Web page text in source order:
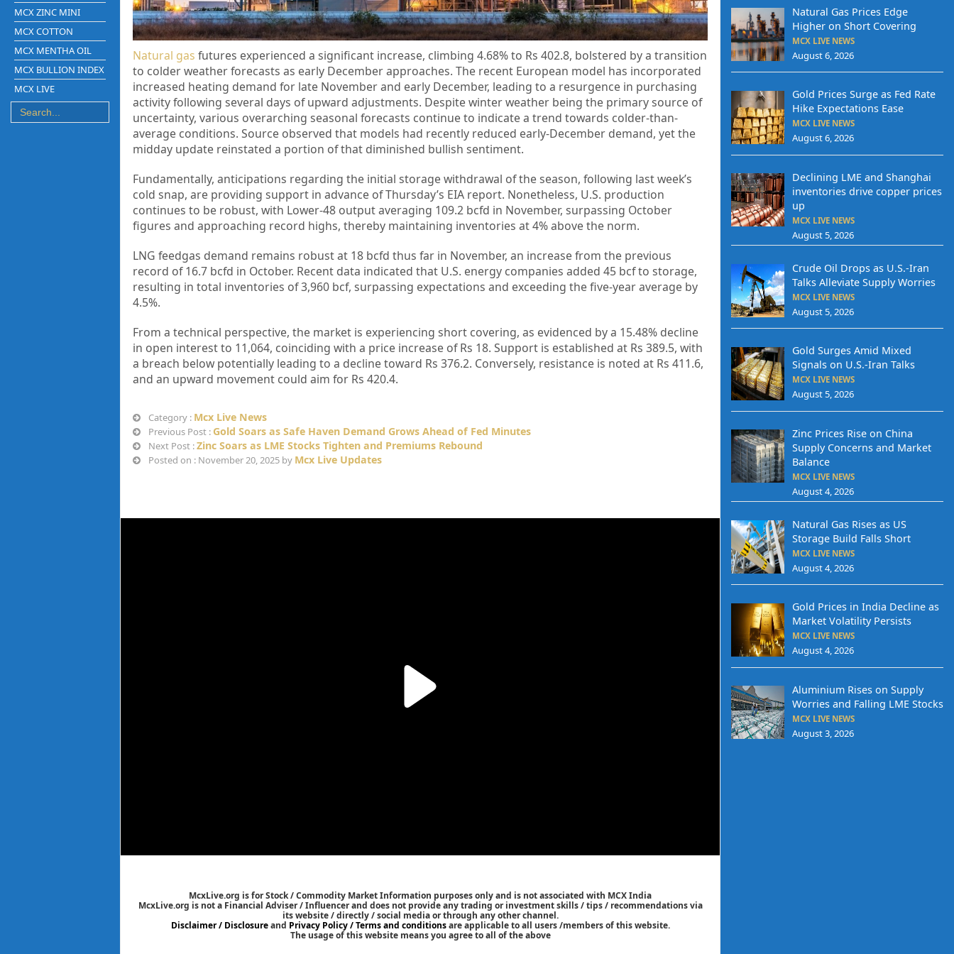
MCX ZINC MINI
MCX COTTON
MCX MENTHA OIL
MCX BULLION INDEX
MCX LIVE
Natural gas futures experienced a significant increase, climbing 4.68% to Rs 402.8, bolstered by a transition
to colder weather forecasts as early December approaches. The recent European model has incorporated
increased heating demand for late November and early December, leading to a resurgence in purchasing
activity following several days of upward adjustments. Despite winter weather being the primary source of
uncertainty, various overarching seasonal forecasts continue to indicate a trend towards colder-than-
average conditions. Source observed that models had recently reduced early-December demand, yet the
midday update reinstated a portion of that diminished bullish sentiment.
Fundamentally, anticipations regarding the initial storage withdrawal of the season, following last week’s
cold snap, are providing support in advance of Thursday’s EIA report. Nonetheless, U.S. production
continues to be robust, with Lower-48 output averaging 109.2 bcfd in November, surpassing October
figures and approaching record highs, thereby maintaining inventories at 4% above the norm.
LNG feedgas demand remains robust at 18 bcfd thus far in November, an increase from the previous
record of 16.7 bcfd in October. Recent data indicated that U.S. energy companies added 45 bcf to storage,
resulting in total inventories of 3,960 bcf, surpassing expectations and exceeding the five-year average by
4.5%.
From a technical perspective, the market is experiencing short covering, as evidenced by a 15.48% decline
in open interest to 11,064, coinciding with a price increase of Rs 18. Support is established at Rs 389.5, with
a breach below potentially leading to a decline toward Rs 376.2. Conversely, resistance is noted at Rs 411.6,
and an upward movement could aim for Rs 420.4.
Category : Mcx Live News
Previous Post : Gold Soars as Safe Haven Demand Grows Ahead of Fed Minutes
Next Post :Zinc Soars as LME Stocks Tighten and Premiums Rebound
Posted on : November 20, 2025 by Mcx Live Updates
McxLive.org is for Stock / Commodity Market Information purposes only and is not associated with MCX India
McxLive.org is not a Financial Adviser / Influencer and does not provide any trading or investment skills / tips / recommendations via
its website / directly / social media or through any other channel.
Disclaimer / Disclosureand Privacy Policy / Terms and conditionsare applicable to all users /members of this website.
The usage of this website means you agree to all of the above
Natural Gas Prices Edge
Higher on Short Covering
MCX LIVE NEWS
August 6, 2026
Gold Prices Surge as Fed Rate
Hike Expectations Ease
MCX LIVE NEWS
August 6, 2026
Declining LME and Shanghai
inventories drive copper prices
up
MCX LIVE NEWS
August 5, 2026
Crude Oil Drops as U.S.-Iran
Talks Alleviate Supply Worries
MCX LIVE NEWS
August 5, 2026
Gold Surges Amid Mixed
Signals on U.S.-Iran Talks
MCX LIVE NEWS
August 5, 2026
Zinc Prices Rise on China
Supply Concerns and Market
Balance
MCX LIVE NEWS
August 4, 2026
Natural Gas Rises as US
Storage Build Falls Short
MCX LIVE NEWS
August 4, 2026
Gold Prices in India Decline as
Market Volatility Persists
MCX LIVE NEWS
August 4, 2026
Aluminium Rises on Supply
Worries and Falling LME Stocks
MCX LIVE NEWS
August 3, 2026